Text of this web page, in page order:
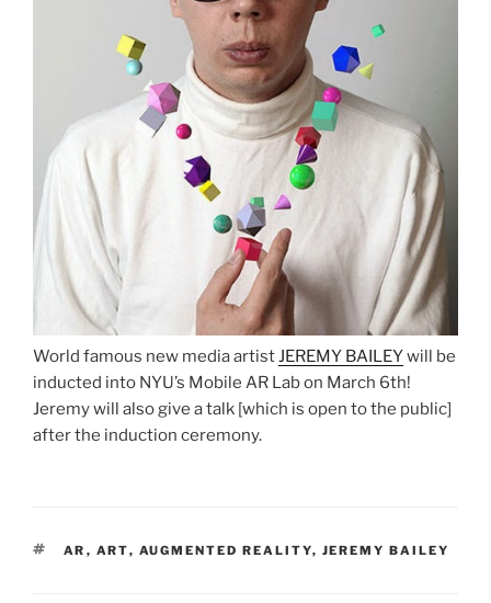
World famous new media artistJEREMY BAILEYwill be
inducted into NYU’s Mobile AR Lab on March 6th!
Jeremy will also give a talk [which is open to the public]
after the induction ceremony.
TAGS
AR , ART, AUGMENTED REALITY, JEREMY BAILEY